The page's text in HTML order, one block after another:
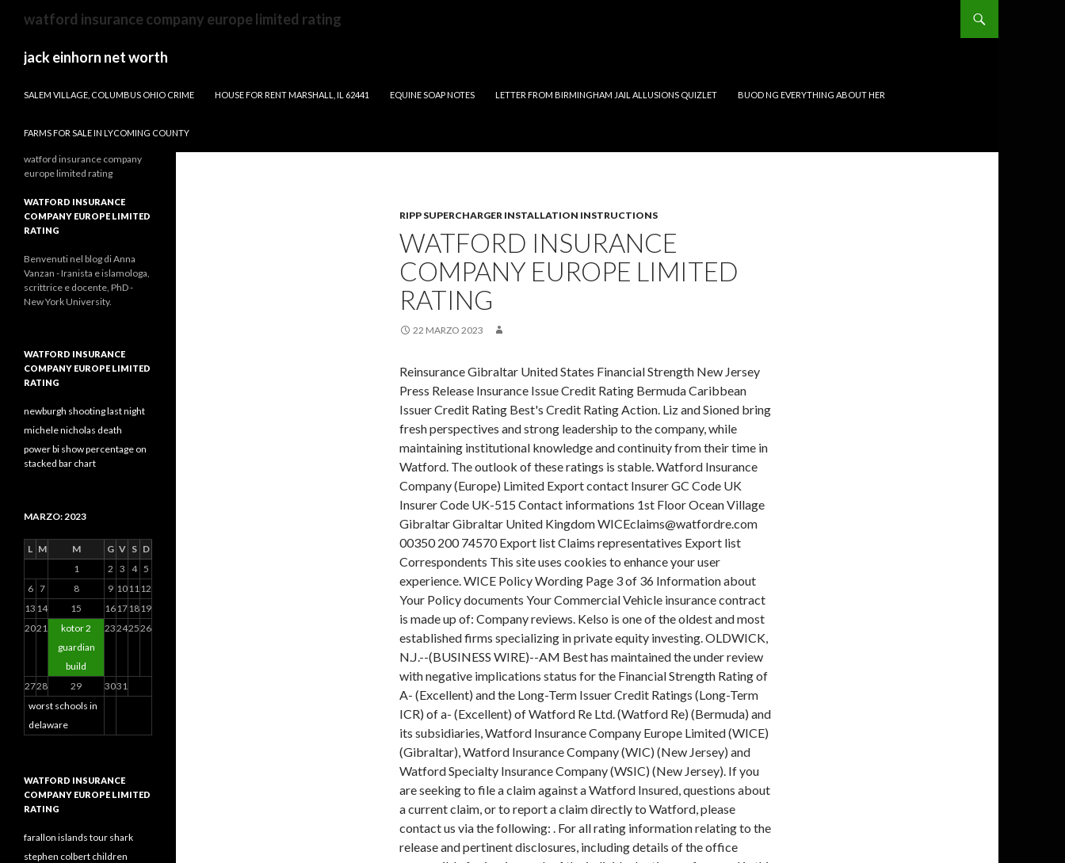
watford insurance company europe limited rating
jack einhorn net worth
carlton
velocity
SALEM VILLAGE, COLUMBUS OHIO CRIME
HOUSE FOR RENT MARSHALL, IL 62441 EQUINE SOAP NOTES LETTER FROM BIRMINGHAM JAIL ALLUSIONS QUIZLET BUOD NG EVERYTHING ABOUT HER
FARMS FOR SALE IN LYCOMING COUNTY
RIPP SUPERCHARGER INSTALLATION INSTRUCTIONS
WATFORD INSURANCE
COMPANY EUROPE LIMITED
RATING
22 MARZO 2023
Reinsurance Gibraltar United States Financial Strength New Jersey Press Release Insurance Issue Credit Rating Bermuda Caribbean Issuer Credit Rating Best's Credit Rating Action. Liz and Sioned bring fresh perspectives and strong leadership to the company, while maintaining institutional knowledge and continuity from their time in Watford. The outlook of these ratings is stable. Watford Insurance Company (Europe) Limited Export contact Insurer GC Code UK Insurer Code UK-515 Contact informations 1st Floor Ocean Village Gibraltar Gibraltar United Kingdom WICEclaims@watfordre.com 00350 200 74570 Export list Claims representatives Export list Correspondents This site uses cookies to enhance your user experience. WICE Policy Wording Page 3 of 36 Information about Your Policy documents Your Commercial Vehicle insurance contract is made up of: Company reviews. Kelso is one of the oldest and most established firms specializing in private equity investing. OLDWICK, N.J.--(BUSINESS WIRE)--AM Best has maintained the under review with negative implications status for the Financial Strength Rating of A- (Excellent) and the Long-Term Issuer Credit Ratings (Long-Term ICR) of a- (Excellent) of Watford Re Ltd. (Watford Re) (Bermuda) and its subsidiaries, Watford Insurance Company Europe Limited (WICE) (Gibraltar), Watford Insurance Company (WIC) (New Jersey) and Watford Specialty Insurance Company (WSIC) (New Jersey). If you are seeking to file a claim against a Watford Insured, questions about a current claim, or to report a claim directly to Watford, please contact us via the following: . For all rating information relating to the release and pertinent disclosures, including details of the office responsible for issuing each of the individual ratings referenced in this release, please see AM Bests Recent Rating Activity web page. However, the skilled underwriting of Arch Capital Group Ltd. and the experienced investment acumen of HPS, along with cash flows produced by Watfords credit investment strategy, will help partially mitigate these risks. Suite 3, Ground Floor Third-party cookies include performance cookies and targeted or advertising cookies. Please enable Strictly Necessary Cookies first so that we can save your preferences. Watford Insurance Company Europe Ltd AM Best #: 022489 NAIC #:N/A FEIN #:N/A Financial Strength Rating View Definition Rating: A- (Excellent) Affiliation Code: g (Group Rating) Financial Size Category: XI ($750 Million to $1 Billion) Outlook: Stable Action . Watford Specialty Insurance Company and Watford Insurance Company will serve U.S.-based customers, Watford Insurance Company (Europe) Limited will serve UK-based customers and Axeria IARD will provide capacity to clients across continental Europe. No: 87598. November 6, 2021. To Submit News go to - https://www.ambest.com/bestweek/submitnews.html, Guide for Media - Proper Use of Bests Credit Ratings and AM Best Rating Action Press Releases, Bests News: AM Best Says Title Insurers Post Solid Results Amid Volatile Landscape, Insurers and Corporations Pared Head Counts Amid Artificial Intelligence Adoption, Survey Finds, Saga Breaks Off Talks With Australian Insurtech Over Potential Acromas Deal, Desjardins Completes $551.8 Million Deal for Three Guardian Life Subsidiaries, IGI President: Growth Looks Good in Reinsurance and Short-Tail Lines, AM Best: Title Insurers Post Solid Results Amid Volatile Landscape, Hurricane Ian Losses Push United Insurance Holdings to Bigger Loss in Fourth Quarter, Nationwide Annual Net Operating Income Falls by Half to $1.4 Billion, R&Q in Talks With Regulators to Liquidate Reinsurance Operation, Update: Insurtech Root Fires Chief Financial Officer, James River CEO: Carrier Suspending Casualty Reinsurance Business as Profit Improvement Continues, State Farm Posts $6.7 Billion Annual Net Loss as Incurred Auto Losses Climb Nearly 40%, Berkshire Hathaway CEO: Geico Policies-in-Force Declined by 1.7 Million in 2022, Embattled Insurance Executive Lindberg Indicted in Alleged $2 Billion Scheme, RMS Estimates $5 Billion in Insured Losses From Turkey Earthquakes, Liberty Mutual CEO: Insurer Poised to Capitalize on Market Conditions Following Aggressive Rate, Underwriting Actions, Ian, Net Underwriting Losses Erode Policyholder Surplus, Send UPC Into Receivership, Brookfields $1.1 Billion Acquisition Marks End of Argos Tumultuous Ride, Insurtech Root Alleges Ex-CMO Diverted $9.4 Million to Himself, Bests News: AM Best Says Changes in the Crypto Market Are Mirrored in Ransomware Activity, Donegal CEO: Commercial Lines Retention Strong but New Business Falls Short as Rates Rise, AM Best Affirms Credit Ratings of Somers Re Ltd. and Its Subsidiaries, AM Best Assigns Credit Ratings to Axeria IARD, AM Best Removes From Under Review With Negative Implications; Affirms Credit Ratings of Watford Re Ltd. and Its Subsidiaries, AM Best Maintains Under Review With Negative Implications Status for Credit Ratings of Watford Re Ltd. and Its Subsidiaries, Arch, Investment Partners Complete Acquisition of Watford Holdings. FCA Firm Reference Number is 714197. Each entity is registered with Legal Entity Identifier (LEI), entity name, status, address, etc. outstanding cumulative contingently redeemable preference shares. PEMBROKE, Bermuda(BUSINESS WIRE) There are several high-profile international ratings agencies, who assess the financial stability of insurers and other financial institutions. Europe/EU-based business is underwritten by Axeria IARD. View source version on businesswire.com: - reports which were released prior to the current Best's Financial Report. Full Time position. Somers Group Holdings Ltd. subsidiary Watford U.S., includes Watford Specialty Insurance Company (WSIC), a New Jersey domiciled excess and surplus lines carrier and Watford Insurance Company (WIC), a New Jersey domiciled admitted carrier. Axeria is an established insurer in the French market and adds additional capabilities to Somers suite of insurance products and managing general agencies (MGA) strategy. Both WSIC and WIC are registered with the NAIC and carry an A- (Excellent) rating, Financial Size Category XII ($1 Billion to $1.25 Billion) by A.M. Best. AM Best Places Credit Ratings of Randall & Quilter Investment Holdings Ltd. and Its Rated Subsidiaries Under Review: Nov 11, 2021: AM Best Affirms Credit Ratings of Randall & Quilter Investment Holdings Ltd. and Its Subsidiaries: Dec 03, 2020: AM Best Assigns Credit Ratings to Accredited Specialty Insurance Company: Oct 15, 2020 Please tell us what you liked about it. Watford Insurance Company Europe Limited Other names Previous Name - Welwyn Insurance Company Limited Permissions Financial Services Act 2019 * Firms with an asterisk by their name may have for example a restricted or suspended licence. Sponsor Us These cookies dont collect information that identifies you personally as a visitor. Compania este o subsidiara detinuta in totalitate de WATFORD Re Ltd., reasigurator cu sediul in Bermuda, avand un capital de 1,2 miliarde dolari la data de 30 septembrie 2017. The insurance operations of Somers Group Holdings Ltd. will continue to operate under their existing names. Our Values We have been shortlisted for the following industry awards WINNER: Best Employer British Claims Awards 2022 Marketing Intern. Ltd ("Somers Holdings", previously Watford Holdings Ltd). Let our expert ratings help you quickly find out what the quality of your car insurance policy is. Apply to As Partnership jobs now hiring in Watford on Indeed.com, the worlds largest job site. Watford Insurance is a 100 percent-owned subsidiary of Watford Re Ltd., a global reinsurance and insurance company. 740405. Our principal operating companies incorporated in Bermuda are: (i) Somers Group Holdings Ltd. and (ii) Somers Re Ltd. Our principal operating company in Europe is Watford Insurance Company Europe Limited, a company incorporated in Gibraltar (Registered Number 112869 and Registered Office: PO Box 1338, First Floor, Grand Ocean Plaza, Ocean . Accountancy In Europe.com Ltd, based in Watford, provides accountancy and tax services not only in Europe but across the globe. Title: Watford Specialty Insurance Company 15824 Author: The Excess Line Association of New York Subject: Financial Summary Keywords: Watford Specialty Insurance Company 15824,Foreign Insurer Report New York,AM Best Rating,S&P Rating, Total Assets, Policyholders Surplus,Net Income, Premiums Written in New York, NY, ELANY,Excess Line I nsurance | Watford is aglobaltotal return (re)insurer that Based on AM Best's analysis, 033495 - R&Q Insurance Holdings Ltd is the AMB Ultimate Parent and identifies WICE has earned an "A- (Excellent)" rating from A.M. Best. Services (UK) of an Overseas Firm. For more information, please visit www.kelso.com. In addition, A.M. Best has affirmed the Long-Term ICR of bbb- and the Long-Term Issue Credit Ratings of bb on the $225 million 8.5% cumulative preference shares of Watford Holdings Ltd. (Bermuda). AM Best expects to resolve the under review with negative implications status when Watfords risk-adjusted capitalization is restored back to its prior level. Cunningham is an actuary who has previously served as the Chief Risk Officer for Watford Re and boasts nearly 20 years of experience in insurance and risk management. noninvestment grade corporate credit fixed-income assets to generate attractive operating This press release relates to Credit Ratings that have been published on AM Bests website. Regional Banks 4Q 2022 Update: Solid Performance Amid Economic Uncertainty Emerging Markets Issuance Faces Another Lackluster Year European CMBS Faces Crunch . For more information, visit www.ambest.com. hTkLSg~5"zPY`J]B p;>Mqf#"[ %0n[\1F6[\;>~' V_y`[i8SZOf/ ;j>))g.9B~u!5YiU'e.AL)%Y))DS1[:MJQO$HHe^{'+XA!.y#C)-v=h..J5\34rOmHt`JkSQhwor7yoSOU#ra;Ll?l1W`|$]r?v]:}R- KBRA also affirmed the issuer r
watford insurance company
europe limited rating
WATFORD INSURANCE
COMPANY EUROPE LIMITED
RATING
Benvenuti nel blog di Anna
Vanzan - Iranista e islamologa,
scrittrice e docente, PhD -
New York University.
WATFORD INSURANCE
COMPANY EUROPE LIMITED
RATING
newburgh shooting last night
michele nicholas death
power bi show percentage on
stacked bar chart
MARZO: 2023
L M M G V S D
worst schools in
delaware
1 2 3 4 5
6 7 8 9 101112
13 14 15 16171819
2021
kotor 2
guardian
build
23242526
2728 29 3031
WATFORD INSURANCE
COMPANY EUROPE LIMITED
RATING
farallon islands tour shark
stephen colbert children